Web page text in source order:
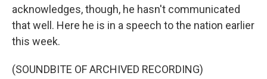
acknowledges, though, he hasn't communicated
that well. Here he is in a speech to the nation earlier
this week.
(SOUNDBITE OF ARCHIVED RECORDING)